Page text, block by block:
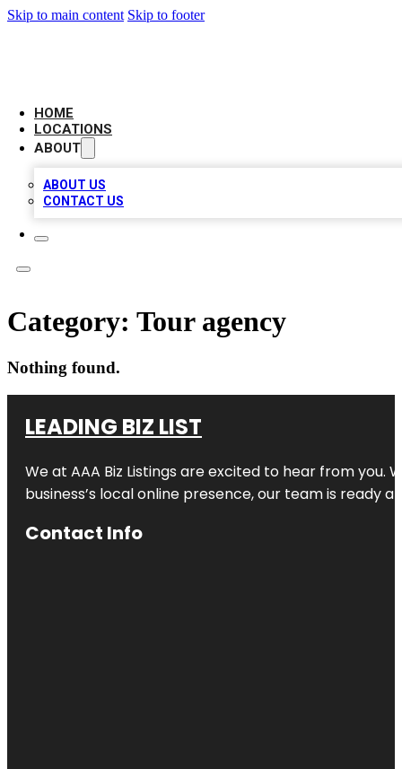
Skip to main content Skip to footer
HOME
LOCATIONS
ABOUT
ABOUT US
CONTACT US
Category: Tour agency
Nothing found.
LEADING BIZ LIST
We at AAA Biz Listings are excited to hear from
business’s local online presence, our team is ready
Contact Info